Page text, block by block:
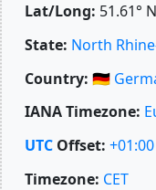
Lat/Long: 51.61°
State: North
Country: 🇩🇪
IANA Timezone:
UTC Offset: +01:00
Timezone: CET